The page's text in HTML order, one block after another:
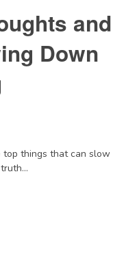
and
Down
top things that can slow